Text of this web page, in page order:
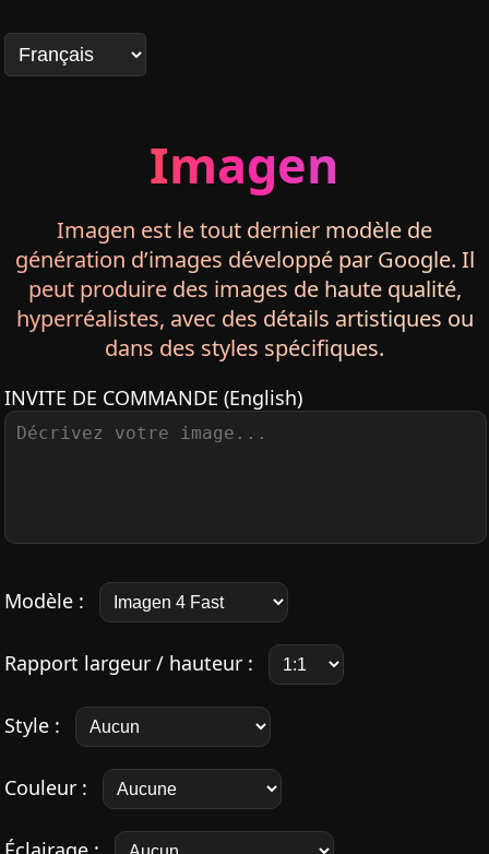
Imagen
Imagen est le tout dernier modèle de
génération d’images développé par Google. Il
peut produire des images de haute qualité,
hyperréalistes, avec des détails artistiques ou
dans des styles spécifiques.
INVITE DE COMMANDE (English)
Modèle :
Rapport largeur / hauteur :
Style :
Couleur :